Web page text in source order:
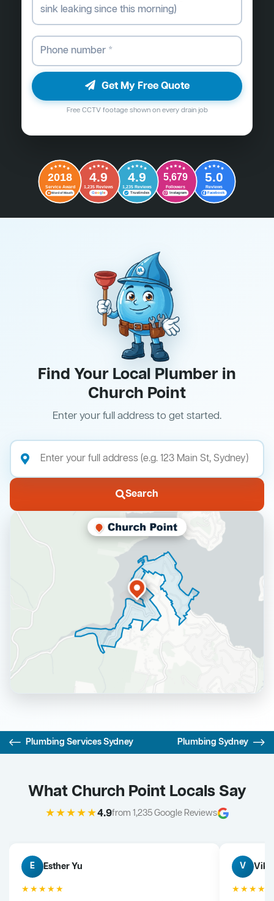
Get My Free Quote
Free CCTV footage shown on every drain job
2018
Service Award
Word of Mouth
4.9
1,235 Reviews
Google
4.9
1,235 Reviews
Trustindex
5,679
Followers
Instagram
5.0
Reviews
Facebook
Find Your Local Plumber in
Church Point
Enter your full address to get started.
Search
Plumbing Services Sydney Plumbing Sydney
What Church Point Locals Say
★★★★★4.9from 1,235 Google Reviews
E Esther Yu
★★★★★
V Vik